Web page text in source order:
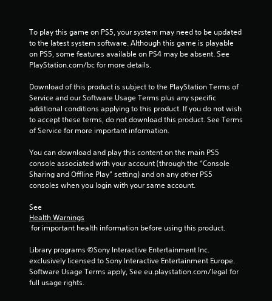
r
s
r
o
3
1
a
To play this game on PS5, your system may need to be updated
to the latest system software. Although this game is playable
on PS5, some features available on PS4 may be absent. See
PlayStation.com/bc for more details.
Download of this product is subject to the PlayStation Terms of
Service and our Software Usage Terms plus any specific
additional conditions applying to this product. If you do not wish
to accept these terms, do not download this product. See Terms
of Service for more important information.
You can download and play this content on the main PS5
console associated with your account (through the “Console
Sharing and Offline Play” setting) and on any other PS5
consoles when you login with your same account.
See
Health Warnings
for important health information before using this product.
Library programs ©Sony Interactive Entertainment Inc.
exclusively licensed to Sony Interactive Entertainment Europe.
Software Usage Terms apply, See eu.playstation.com/legal for
full usage rights.